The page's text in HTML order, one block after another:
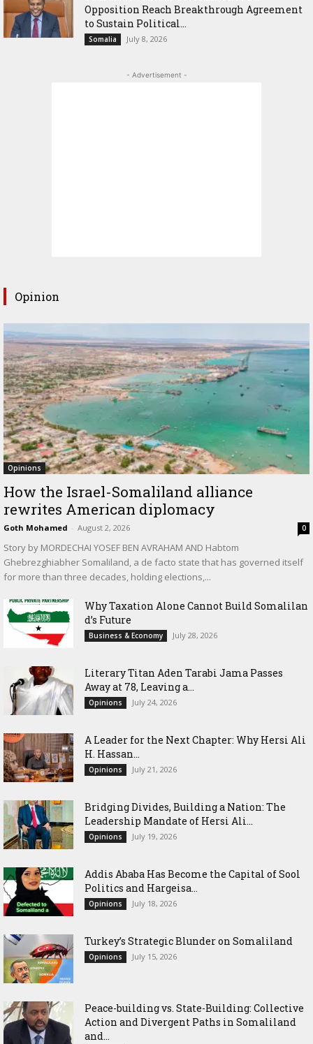
Opposition Reach Breakthrough Agreement
to Sustain Political...
Somalia July 8, 2026
- Advertisement -
Opinion
Opinions
How the Israel-Somaliland alliance
rewrites American diplomacy
Goth Mohamed - August 2, 2026 0
Story by MORDECHAI YOSEF BEN AVRAHAM AND Habtom
Ghebrezghiabher Somaliland, a de facto state that has governed itself
for more than three decades, holding elections,...
Why Taxation Alone Cannot Build Somalilan
d’s Future
Business & Economy July 28, 2026
Literary Titan Aden Tarabi Jama Passes
Away at 78, Leaving a...
Opinions July 24, 2026
‎A Leader for the Next Chapter: Why Hersi Ali
H. Hassan...
Opinions July 21, 2026
Bridging Divides, Building a Nation: The
Leadership Mandate of Hersi Ali...
Opinions July 19, 2026
Addis Ababa Has Become the Capital of Sool
Politics and Hargeisa...
Opinions July 18, 2026
Turkey’s Strategic Blunder on Somaliland
Opinions July 15, 2026
Peace-building vs. State-Building: Collective
Action and Divergent Paths in Somaliland
and...